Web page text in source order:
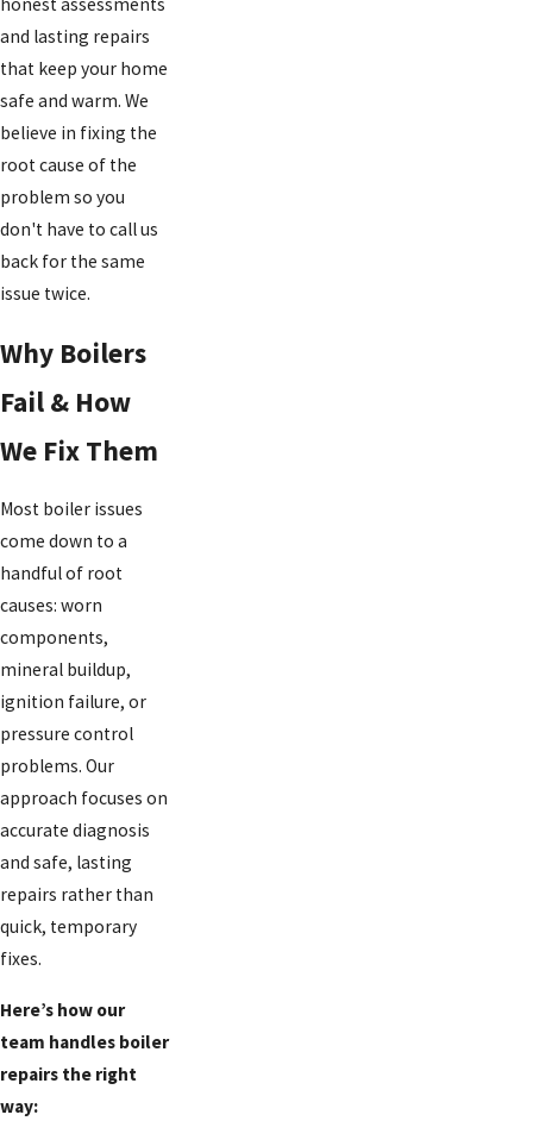
and lasting repairs
that keep your home
safe and warm. We
believe in fixing the
root cause of the
problem so you
don't have to call us
back for the same
issue twice.
Why Boilers
Fail & How
We Fix Them
Most boiler issues
come down to a
handful of root
causes: worn
components,
mineral buildup,
ignition failure, or
pressure control
problems. Our
approach focuses on
accurate diagnosis
and safe, lasting
repairs rather than
quick, temporary
fixes.
Here’s how our
team handles boiler
repairs the right
way: